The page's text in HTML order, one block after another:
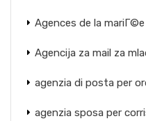
Agences de la
Agencija za mail za
agenzia di posta per
agenzia sposa per